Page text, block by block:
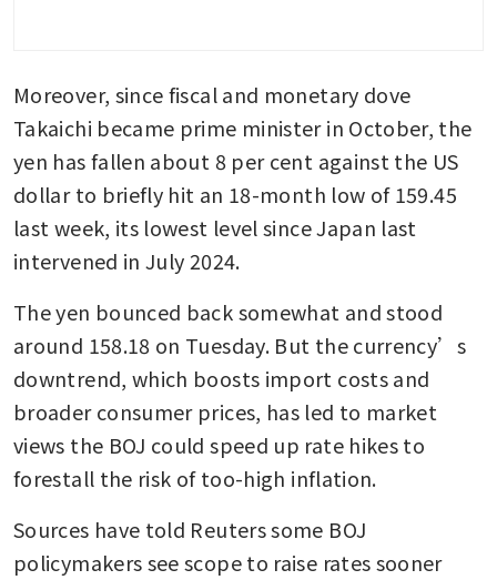
Moreover, since fiscal and monetary dove
Takaichi became prime minister in October, the
yen has fallen about 8 per cent against the US
dollar to briefly hit an 18-month low of 159.45
last week, its lowest level since Japan last
intervened in July 2024.
The yen bounced back somewhat and stood
around 158.18 on Tuesday. But the currency’s
downtrend, which boosts import costs and
broader consumer prices, has led to market
views the BOJ could speed up rate hikes to
forestall the risk of too-high inflation.
Sources have told Reuters some BOJ
policymakers see scope to raise rates sooner